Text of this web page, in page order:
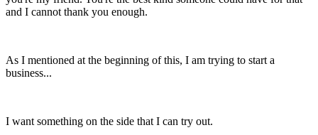
and I cannot thank you enough.
As I mentioned at the beginning of this, I am trying to start a
business...
I want something on the side that I can try out.